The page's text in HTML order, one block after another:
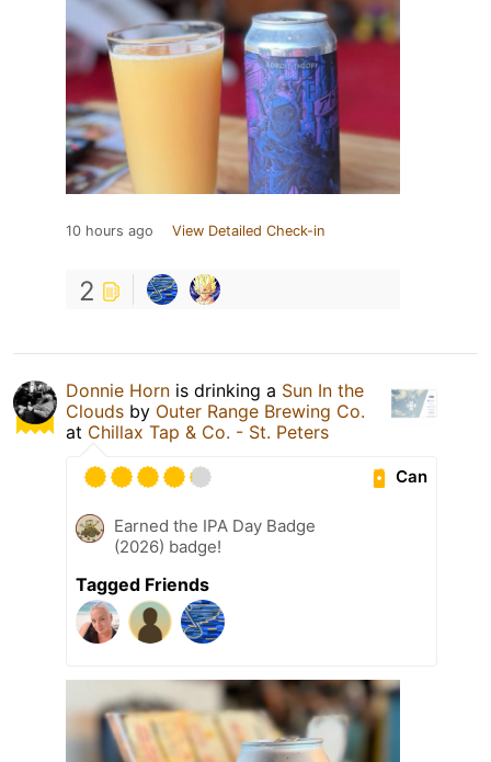
10 hours ago View Detailed Check-in
2
Donnie Horn is drinking a Sun In the
Clouds by Outer Range Brewing Co.
at Chillax Tap & Co. - St. Peters
Can
Earned the IPA Day Badge
(2026) badge!
Tagged Friends